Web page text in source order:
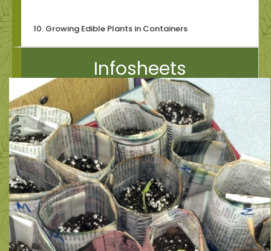
10. Growing Edible Plants in Containers